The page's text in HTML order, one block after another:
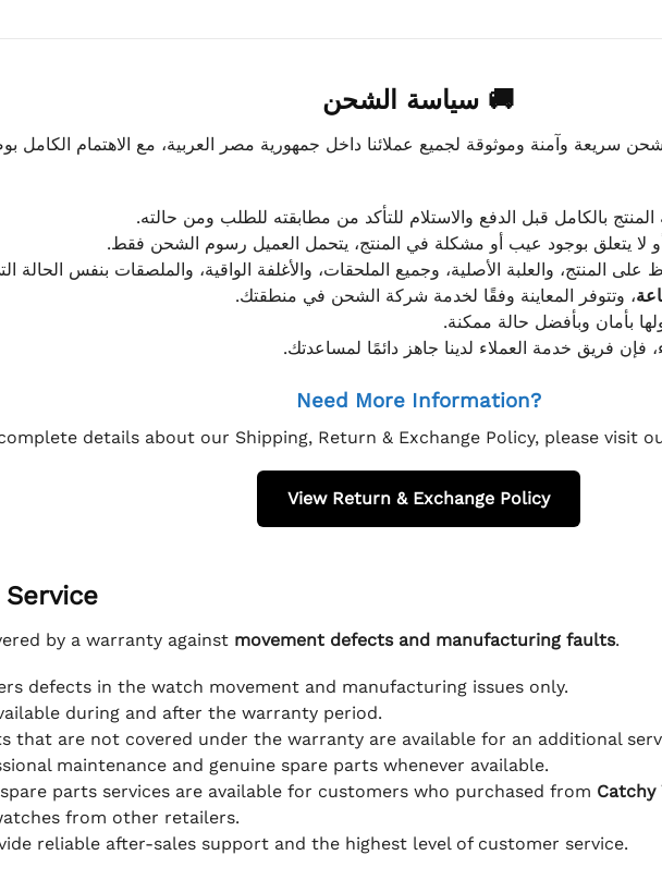
🚚 سياسة الشحن
سريعة وآمنة وموثوقة لجميع عملائنا داخل جمهورية مصر العربية، مع الاهتمام الكامل
بالكامل قبل الدفع والاستلام للتأكد من مطابقته للطلب ومن حالته.
لا يتعلق بوجود عيب أو مشكلة في المنتج، يتحمل العميل رسوم الشحن فقط.
المنتج، والعلبة الأصلية، وجميع الملحقات، والأغلفة الواقية، والملصقات بنفس الحالة
، وتتوفر المعاينة وفقًا لخدمة شركة الشحن في منطقتك.
بأمان وبأفضل حالة ممكنة.
فإن فريق خدمة العملاء لدينا جاهز دائمًا لمساعدتك.
Need More Information?
details about our Shipping, Return & Exchange Policy, please visit
View Return & Exchange Policy
by a warranty against movement defects and manufacturing faults.
defects in the watch movement and manufacturing issues only.
during and after the warranty period.
that are not covered under the warranty are available for an additional
maintenance and genuine spare parts whenever available.
parts services are available for customers who purchased from Catchy
from other retailers.
reliable after-sales support and the highest level of customer service.